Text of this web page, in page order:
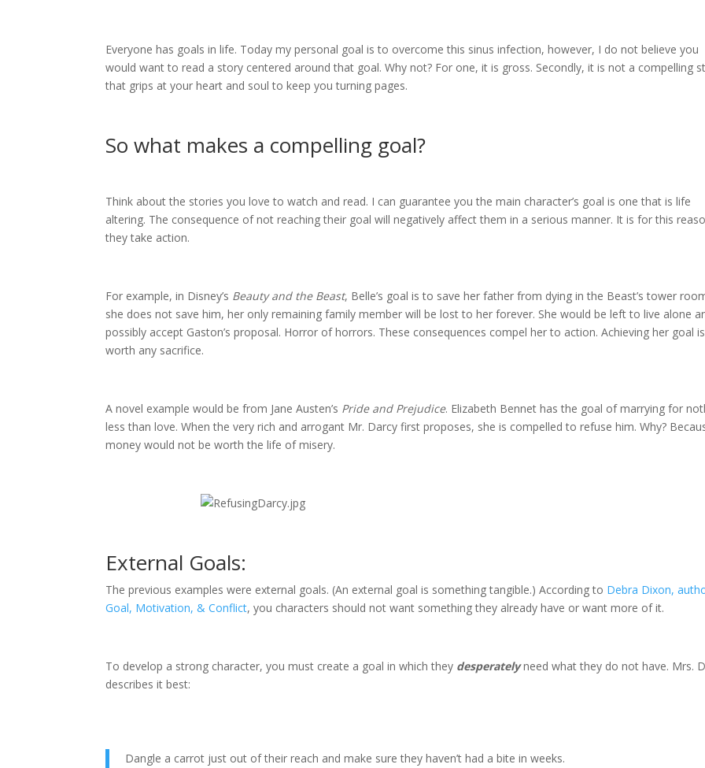
Everyone has goals in life. Today my personal goal is to overcome this sinus infection, however, I do not believe you
would want to read a story centered around that goal. Why not? For one, it is gross. Secondly, it is not a compelling
that grips at your heart and soul to keep you turning pages.
So what makes a compelling goal?
Think about the stories you love to watch and read. I can guarantee you the main character’s goal is one that is life
altering. The consequence of not reaching their goal will negatively affect them in a serious manner. It is for this
they take action.
For example, in Disney’s Beauty and the Beast, Belle’s goal is to save her father from dying in the Beast’s tower
she does not save him, her only remaining family member will be lost to her forever. She would be left to live alone
possibly accept Gaston’s proposal. Horror of horrors. These consequences compel her to action. Achieving her goal is
worth any sacrifice.
A novel example would be from Jane Austen’s Pride and Prejudice. Elizabeth Bennet has the goal of marrying for
less than love. When the very rich and arrogant Mr. Darcy first proposes, she is compelled to refuse him. Why?
money would not be worth the life of misery.
External Goals:
The previous examples were external goals. (An external goal is something tangible.) According to Debra Dixon,
Goal, Motivation, & Conflict, you characters should not want something they already have or want more of it.
To develop a strong character, you must create a goal in which they desperatelyneed what they do not have. Mrs.
describes it best:
Dangle a carrot just out of their reach and make sure they haven’t had a bite in weeks.